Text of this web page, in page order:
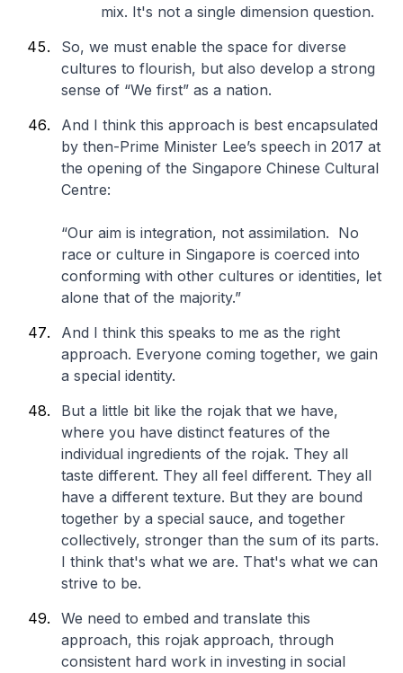
mix. It's not a single dimension question.
So, we must enable the space for diverse
cultures to flourish, but also develop a strong
sense of “We first” as a nation.
And I think this approach is best encapsulated
by then-Prime Minister Lee’s speech in 2017 at
the opening of the Singapore Chinese Cultural
Centre:
“Our aim is integration, not assimilation. No
race or culture in Singapore is coerced into
conforming with other cultures or identities, let
alone that of the majority.”
And I think this speaks to me as the right
approach. Everyone coming together, we gain
a special identity.
But a little bit like the rojak that we have,
where you have distinct features of the
individual ingredients of the rojak. They all
taste different. They all feel different. They all
have a different texture. But they are bound
together by a special sauce, and together
collectively, stronger than the sum of its parts.
I think that's what we are. That's what we can
strive to be.
We need to embed and translate this
approach, this rojak approach, through
consistent hard work in investing in social